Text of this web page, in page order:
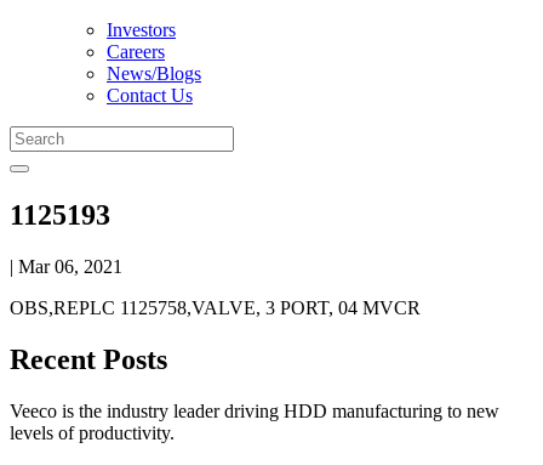
Investors
Careers
News/Blogs
Contact Us
1125193
| Mar 06, 2021
OBS,REPLC 1125758,VALVE, 3 PORT, 04 MVCR
Recent Posts
Veeco is the industry leader driving HDD manufacturing to new
levels of productivity.